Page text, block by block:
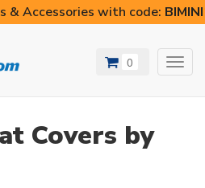
& Accessories with code:
0
Covers by